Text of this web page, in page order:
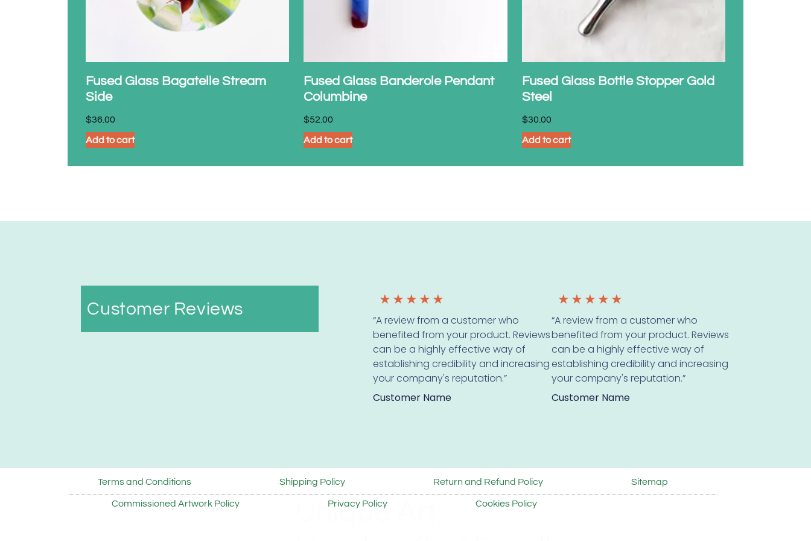
Fused Glass Bagatelle Stream
Side
$36.00
Add to cart
Fused Glass Banderole Pendant
Columbine
$52.00
Add to cart
Fused Glass Bottle Stopper Gold
Steel
$30.00
Add to cart
Customer Reviews
★ ★ ★ ★ ★
“A review from a customer who
benefited from your product. Reviews
can be a highly effective way of
establishing credibility and increasing
your company's reputation.”
Customer Name
★ ★ ★ ★ ★
“A review from a customer who
benefited from your product. Reviews
can be a highly effective way of
establishing credibility and increasing
your company's reputation.”
Customer Name
Terms and Conditions Shipping Policy Return and Refund Policy Sitemap
Commissioned Artwork Policy Privacy Policy Cookies Policy
Unique Art.